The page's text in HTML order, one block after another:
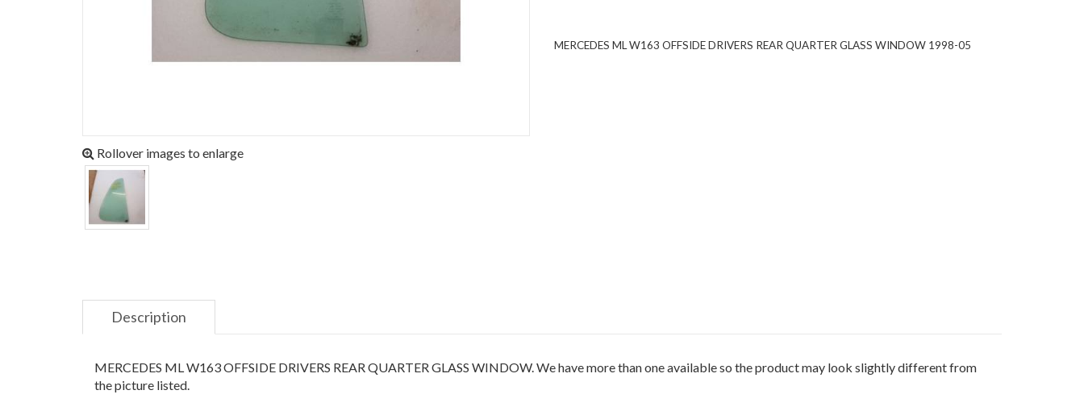
Rollover images to enlarge
MERCEDES ML W163 OFFSIDE DRIVERS REAR QUARTER GLASS WINDOW 1998-05
Description
MERCEDES ML W163 OFFSIDE DRIVERS REAR QUARTER GLASS WINDOW. We have more than one available so the product may look slightly different from
the picture listed.